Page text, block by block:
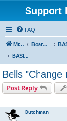
Support
FAQ
Mr. Kibernetik software Board index
BASIC programs
Bells "Change
Post Reply
Dutchman